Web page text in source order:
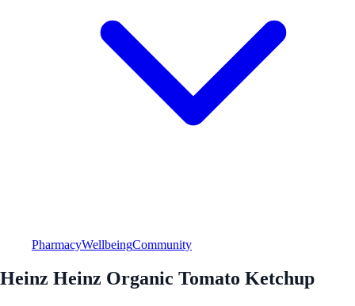
PharmacyWellbeingCommunity
Heinz Heinz Organic Tomato Ketchup